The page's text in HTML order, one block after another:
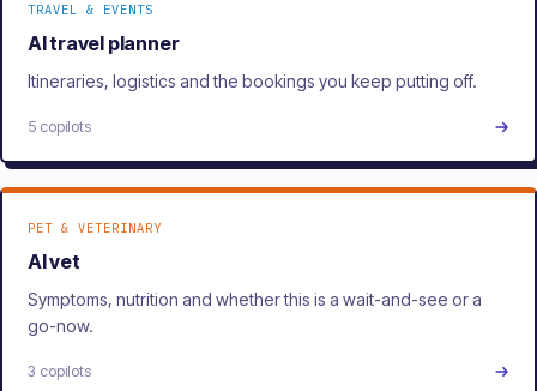
TRAVEL & EVENTS
AI travel planner
Itineraries, logistics and the bookings you keep putting off.
5 copilots
PET & VETERINARY
AI vet
Symptoms, nutrition and whether this is a wait-and-see or a
go-now.
3 copilots